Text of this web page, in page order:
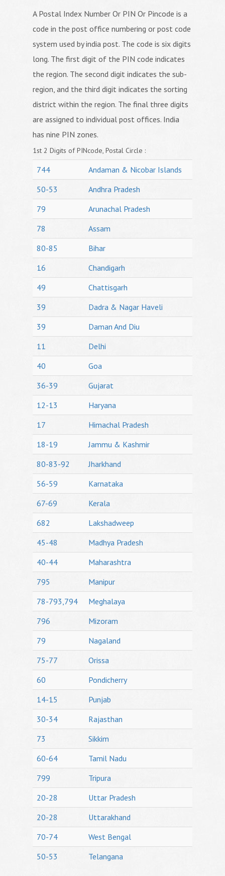
A Postal Index Number Or PIN Or Pincode is a
code in the post office numbering or post code
system used by india post. The code is six digits
long. The first digit of the PIN code indicates
the region. The second digit indicates the sub-
region, and the third digit indicates the sorting
district within the region. The final three digits
are assigned to individual post offices. India
has nine PIN zones.
1st 2 Digits of PINcode, Postal Circle :
744
Andaman & Nicobar Islands
50-53
Andhra Pradesh
79
Arunachal Pradesh
78
Assam
80-85
Bihar
16
Chandigarh
49
Chattisgarh
39
Dadra & Nagar Haveli
39
Daman And Diu
11
Delhi
40
Goa
36-39
Gujarat
12-13
Haryana
17
Himachal Pradesh
18-19
Jammu & Kashmir
80-83-92
Jharkhand
56-59
Karnataka
67-69
Kerala
682
Lakshadweep
45-48
Madhya Pradesh
40-44
Maharashtra
795
Manipur
78-793,794
Meghalaya
796
Mizoram
79
Nagaland
75-77
Orissa
60
Pondicherry
14-15
Punjab
30-34
Rajasthan
73
Sikkim
60-64
Tamil Nadu
799
Tripura
20-28
Uttar Pradesh
20-28
Uttarakhand
70-74
West Bengal
50-53
Telangana